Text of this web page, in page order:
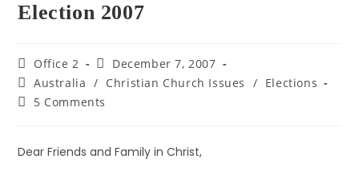
Election 2007
Office 2
December 7, 2007
Australia / Christian Church Issues / Elections
5 Comments
Dear Friends and Family in Christ,